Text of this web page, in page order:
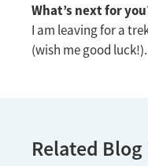
What’s next for
I am leaving for a
(wish me good luck!).
Related Blog